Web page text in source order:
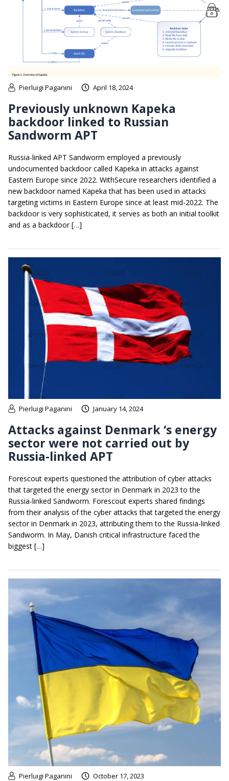
Pierluigi Paganini April 18, 2024
Previously unknown Kapeka
backdoor linked to Russian
Sandworm APT
Russia-linked APT Sandworm employed a previously
undocumented backdoor called Kapeka in attacks against
Eastern Europe since 2022. WithSecure researchers identified a
new backdoor named Kapeka that has been used in attacks
targeting victims in Eastern Europe since at least mid-2022. The
backdoor is very sophisticated, it serves as both an initial toolkit
and as a backdoor […]
Pierluigi Paganini January 14, 2024
Attacks against Denmark ‘s energy
sector were not carried out by
Russia-linked APT
Forescout experts questioned the attribution of cyber attacks
that targeted the energy sector in Denmark in 2023 to the
Russia-linked Sandworm. Forescout experts shared findings
from their analysis of the cyber attacks that targeted the energy
sector in Denmark in 2023, attributing them to the Russia-linked
Sandworm. In May, Danish critical infrastructure faced the
biggest […]
Pierluigi Paganini October 17, 2023